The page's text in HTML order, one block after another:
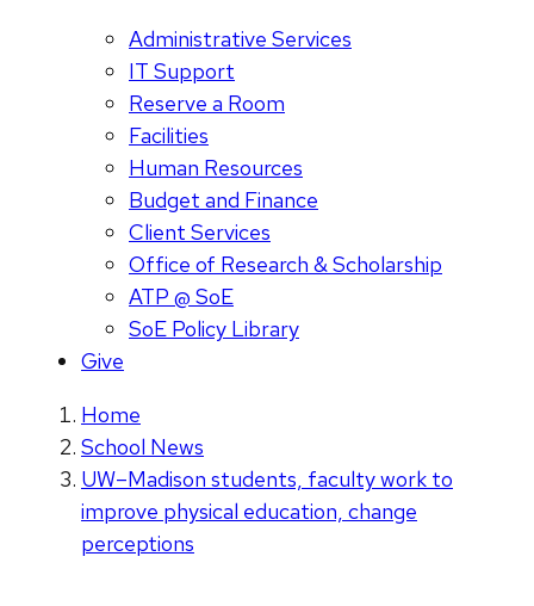
Administrative Services
IT Support
Reserve a Room
Facilities
Human Resources
Budget and Finance
Client Services
Office of Research & Scholarship
ATP @ SoE
SoE Policy Library
Give
Home
School News
UW–Madison students, faculty work to
improve physical education, change
perceptions